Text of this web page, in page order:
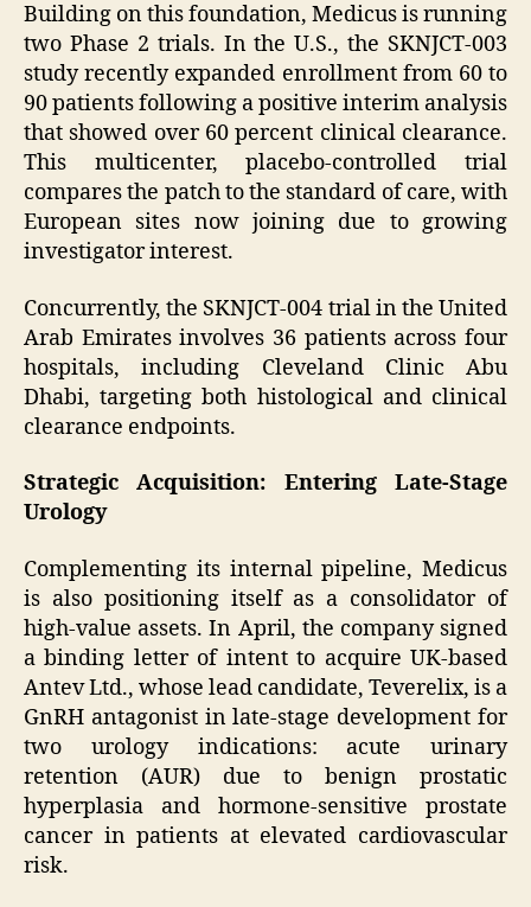
Building on this foundation, Medicus is running
two Phase 2 trials. In the U.S., the SKNJCT-003
study recently expanded enrollment from 60 to
90 patients following a positive interim analysis
that showed over 60 percent clinical clearance.
This multicenter, placebo-controlled trial
compares the patch to the standard of care, with
European sites now joining due to growing
investigator interest.
Concurrently, the SKNJCT-004 trial in the United
Arab Emirates involves 36 patients across four
hospitals, including Cleveland Clinic Abu
Dhabi, targeting both histological and clinical
clearance endpoints.
Strategic Acquisition: Entering Late-Stage
Urology
Complementing its internal pipeline, Medicus
is also positioning itself as a consolidator of
high-value assets. In April, the company signed
a binding letter of intent to acquire UK-based
Antev Ltd., whose lead candidate, Teverelix, is a
GnRH antagonist in late-stage development for
two urology indications: acute urinary
retention (AUR) due to benign prostatic
hyperplasia and hormone-sensitive prostate
cancer in patients at elevated cardiovascular
risk.